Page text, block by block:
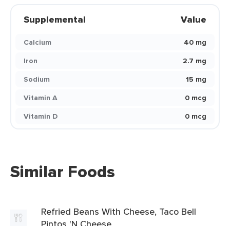
Supplemental Value
Calcium
40 mg
Iron
2.7 mg
Sodium
15 mg
Vitamin A
0 mcg
Vitamin D
0 mcg
Similar Foods
Refried Beans With Cheese, Taco Bell